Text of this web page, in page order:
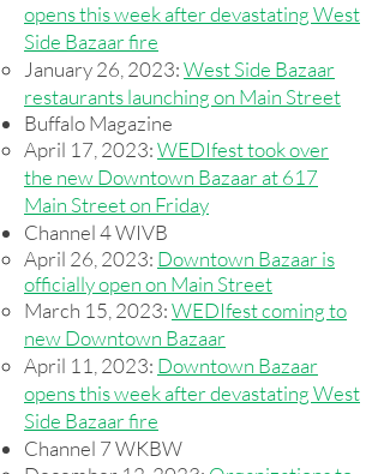
opens this week after devastating West
Side Bazaar fire
January 26, 2023:West Side Bazaar
restaurants launching on Main Street
Buffalo Magazine
April 17, 2023:WEDIfest took over
the new Downtown Bazaar at 617
Main Street on Friday
Channel 4 WIVB
April 26, 2023: Downtown Bazaar is
officially open on Main Street
March 15, 2023:WEDIfest coming to
new Downtown Bazaar
April 11, 2023: Downtown Bazaar
opens this week after devastating West
Side Bazaar fire
Channel 7 WKBW